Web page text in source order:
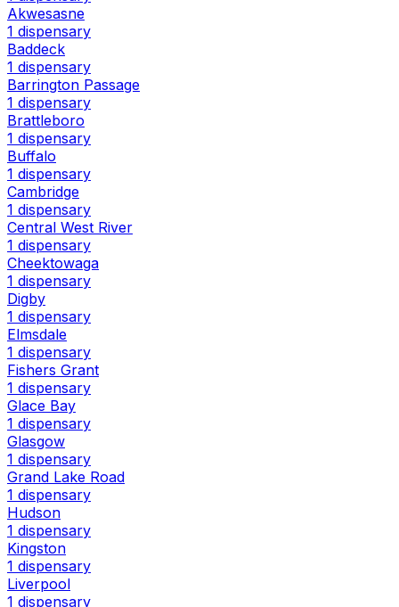
Akwesasne
1 dispensary
Baddeck
1 dispensary
Barrington Passage
1 dispensary
Brattleboro
1 dispensary
Buffalo
1 dispensary
Cambridge
1 dispensary
Central West River
1 dispensary
Cheektowaga
1 dispensary
Digby
1 dispensary
Elmsdale
1 dispensary
Fishers Grant
1 dispensary
Glace Bay
1 dispensary
Glasgow
1 dispensary
Grand Lake Road
1 dispensary
Hudson
1 dispensary
Kingston
1 dispensary
Liverpool
1 dispensary